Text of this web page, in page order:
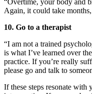
Again, it could take
10. Go to a therapist
“I am not a trained
is what I’ve learned over
practice. If you’re really
please go and talk to
If these steps resonate with